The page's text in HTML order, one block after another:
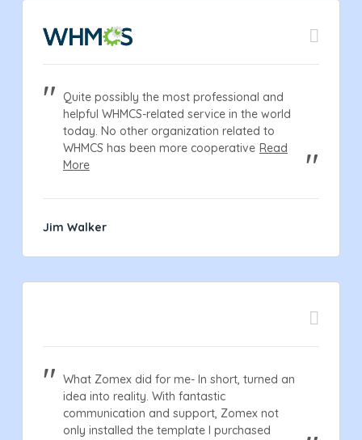
Quite possibly the most professional and
helpful WHMCS-related service in the world
today. No other organization related to
WHMCS has been more cooperative Read
More
Jim Walker
What Zomex did for me- In short, turned an
idea into reality. With fantastic
communication and support, Zomex not
only installed the template I purchased